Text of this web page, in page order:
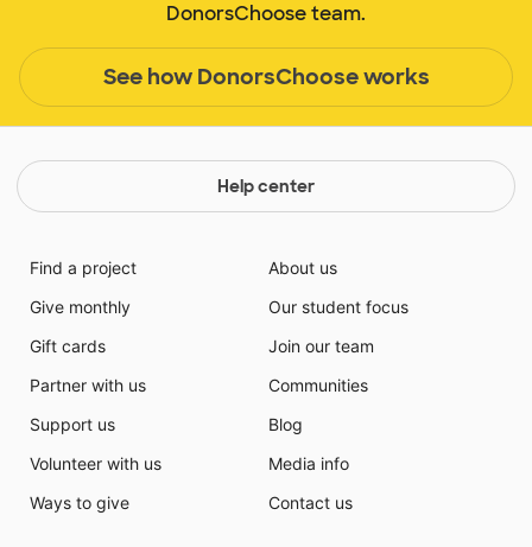
DonorsChoose team.
See how DonorsChoose works
Help center
Find a project
Give monthly
Gift cards
Partner with us
Support us
Volunteer with us
Ways to give
About us
Our student focus
Join our team
Communities
Blog
Media info
Contact us